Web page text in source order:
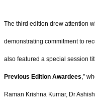
The third edition drew attention
demonstrating commitment to
also featured a special session
Previous Edition Awardees,”
Raman Krishna Kumar, Dr